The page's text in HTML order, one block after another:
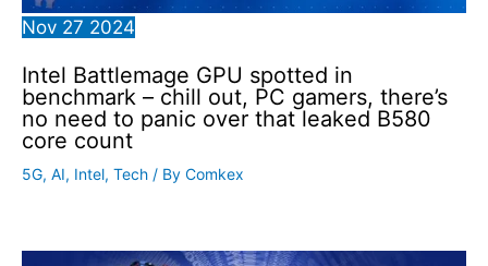
Nov 27 2024
Intel Battlemage GPU spotted in
benchmark – chill out, PC gamers, there’s
no need to panic over that leaked B580
core count
5G, AI, Intel, Tech / By Comkex